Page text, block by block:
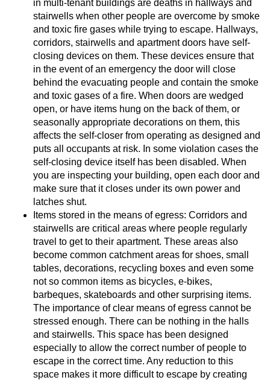
in multi-tenant buildings are deaths in hallways and
stairwells when other people are overcome by smoke
and toxic fire gases while trying to escape. Hallways,
corridors, stairwells and apartment doors have self-
closing devices on them. These devices ensure that
in the event of an emergency the door will close
behind the evacuating people and contain the smoke
and toxic gases of a fire. When doors are wedged
open, or have items hung on the back of them, or
seasonally appropriate decorations on them, this
affects the self-closer from operating as designed and
puts all occupants at risk. In some violation cases the
self-closing device itself has been disabled. When
you are inspecting your building, open each door and
make sure that it closes under its own power and
latches shut.
Items stored in the means of egress: Corridors and
stairwells are critical areas where people regularly
travel to get to their apartment. These areas also
become common catchment areas for shoes, small
tables, decorations, recycling boxes and even some
not so common items as bicycles, e-bikes,
barbeques, skateboards and other surprising items.
The importance of clear means of egress cannot be
stressed enough. There can be nothing in the halls
and stairwells. This space has been designed
especially to allow the correct number of people to
escape in the correct time. Any reduction to this
space makes it more difficult to escape by creating